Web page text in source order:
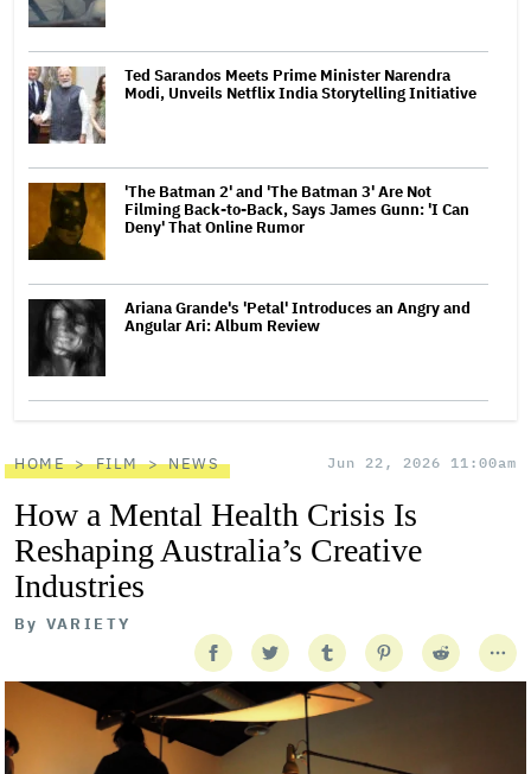
Ted Sarandos Meets Prime Minister Narendra
Modi, Unveils Netflix India Storytelling Initiative
'The Batman 2' and 'The Batman 3' Are Not
Filming Back-to-Back, Says James Gunn: 'I Can
Deny' That Online Rumor
Ariana Grande's 'Petal' Introduces an Angry and
Angular Ari: Album Review
HOME FILM NEWS Jun 22, 2026 11:00am
How a Mental Health Crisis Is
Reshaping Australia’s Creative
Industries
By VARIETY